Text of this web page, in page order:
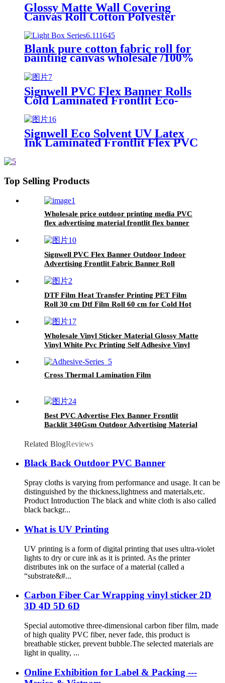
Glossy Matte Wall Covering
Canvas Roll Cotton Polyester
Latex UV Solvent Printing Inkjet
Canvas Roll Digital Printing
Paper Roll
Blank pure cotton fabric roll for
painting canvas wholesale /100%
polyester plain waterproof art
canvas for Latex by rolls
Signwell PVC Flex Banner Rolls
Cold Laminated Frontlit Eco-
Signwell Eco Solvent UV Latex
Ink Laminated Frontlit Flex PVC
Top Selling Products
Wholesale price outdoor printing media PVC
flex advertising material frontlit flex banner
Signwell PVC Flex Banner Outdoor Indoor
Advertising Frontlit Fabric Banner Roll
DTF Film Heat Transfer Printing PET Film
Roll 30 cm Dtf Film Roll 60 cm for Cold Hot
Wholesale Vinyl Sticker Material Glossy Matte
Vinyl White Pvc Printing Self Adhesive Vinyl
Cross Thermal Lamination Film
Best PVC Advertise Flex Banner Frontlit
Backlit 340Gsm Outdoor Advertising Material
Related BlogReviews
Black Back Outdoor PVC Banner
Spray cloths is varying from performance and usage. It can be
distinguished by the thickness,lightness and materials,etc.
Product Introduction The black and white cloth is also called
black backgr...
What is UV Printing
UV printing is a form of digital printing that uses ultra-violet
lights to dry or cure ink as it is printed. As the printer
distributes ink on the surface of a material (called a
“substrate&#...
Carbon Fiber Car Wrapping vinyl sticker 2D
3D 4D 5D 6D
Special automotive three-dimensional carbon fiber film, made
of high quality PVC fiber, never fade, this product is
breathable sticker, prevent bubble.The selected materials are
light in quality, ...
Online Exhibition for Label & Packing ---